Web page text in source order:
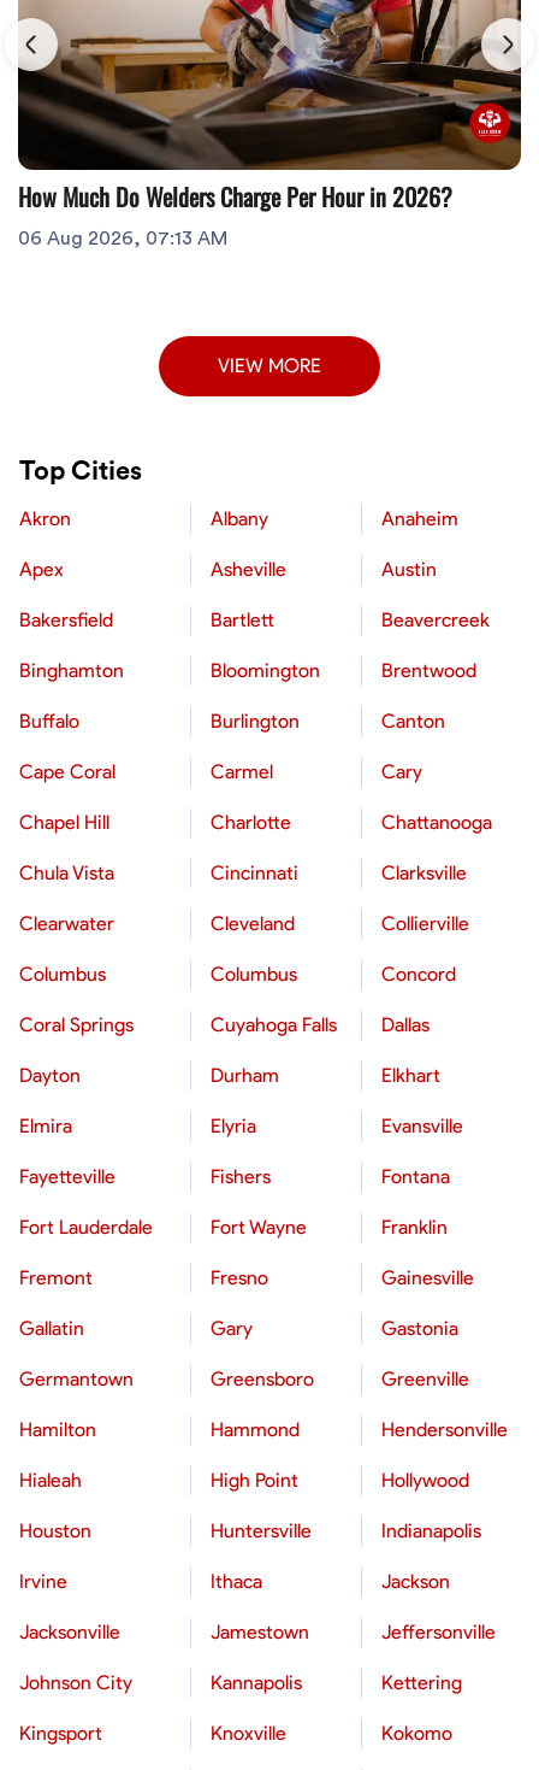
How Much Do Welders Charge Per Hour in 2026?
06 Aug 2026, 07:13 AM
VIEW MORE
Top Cities
Akron Albany Anaheim
Apex Asheville Austin
Bakersfield Bartlett Beavercreek
Binghamton Bloomington Brentwood
Buffalo Burlington Canton
Cape Coral Carmel Cary
Chapel Hill Charlotte Chattanooga
Chula Vista Cincinnati Clarksville
Clearwater Cleveland Collierville
Columbus Columbus Concord
Coral Springs Cuyahoga Falls Dallas
Dayton Durham Elkhart
Elmira Elyria Evansville
Fayetteville Fishers Fontana
Fort Lauderdale Fort Wayne Franklin
Fremont Fresno Gainesville
Gallatin Gary Gastonia
Germantown Greensboro Greenville
Hamilton Hammond Hendersonville
Hialeah High Point Hollywood
Houston Huntersville Indianapolis
Irvine Ithaca Jackson
Jacksonville Jamestown Jeffersonville
Johnson City Kannapolis Kettering
Kingsport Knoxville Kokomo